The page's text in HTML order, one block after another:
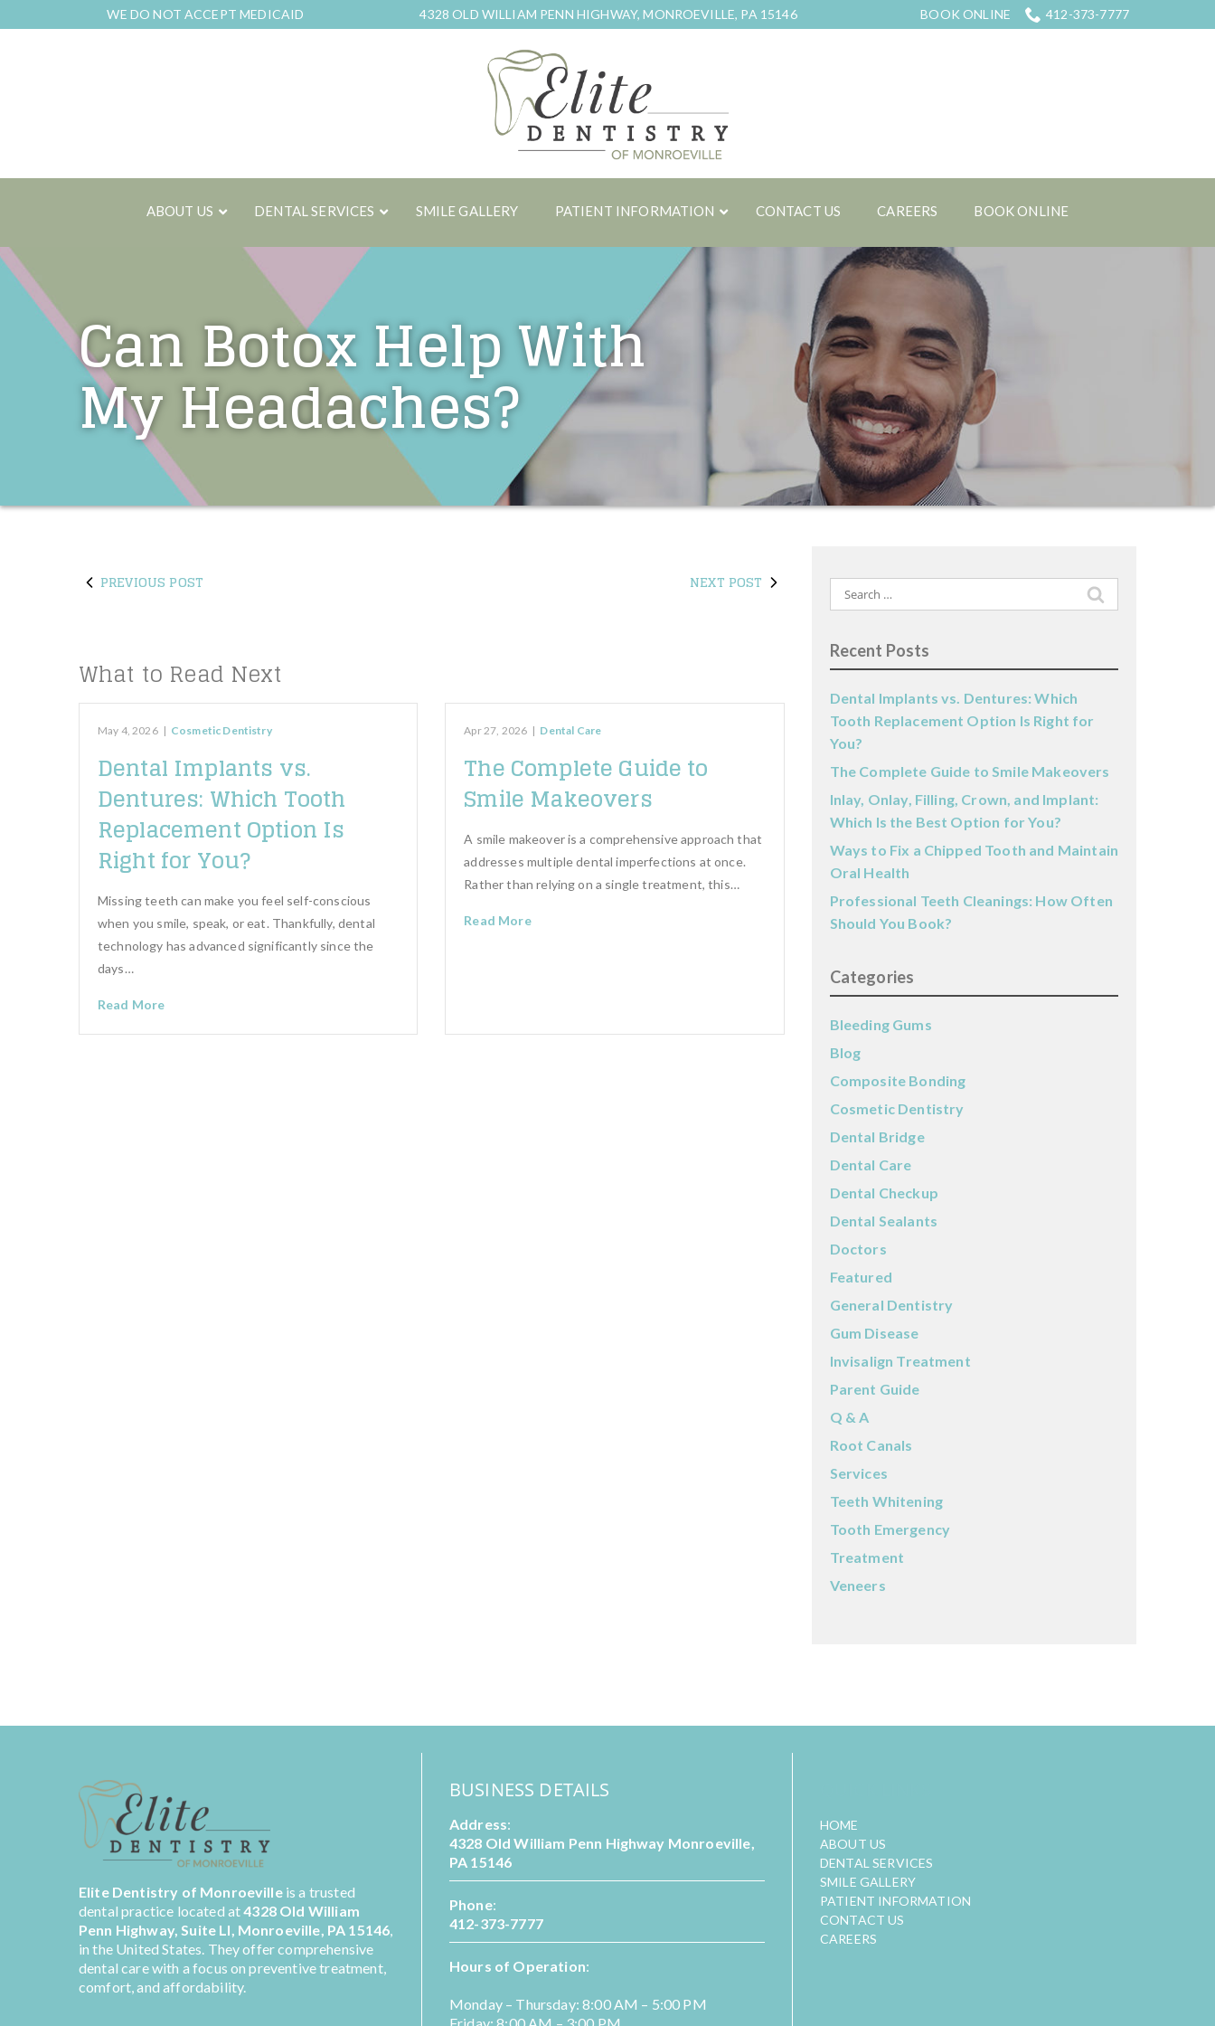
to
WE DO NOT ACCEPT MEDICAID 4328 OLD WILLIAM PENN HIGHWAY, MONROEVILLE, PA 15146 BOOK ONLINE 412-373-7777
ABOUT US DENTAL SERVICES SMILE GALLERY PATIENT INFORMATION CONTACT US CAREERS BOOK ONLINE
Can Botox Help With
My Headaches?
PREVIOUS POST NEXT POST
What to Read Next
May 4, 2026 | Cosmetic Dentistry
Dental Implants vs.
Dentures: Which Tooth
Replacement Option Is
Right for You?
Missing teeth can make you feel self-conscious
when you smile, speak, or eat. Thankfully, dental
technology has advanced significantly since the
days…
Read More
Apr 27, 2026 | Dental Care
The Complete Guide to
Smile Makeovers
A smile makeover is a comprehensive approach that
addresses multiple dental imperfections at once.
Rather than relying on a single treatment, this…
Read More
Search
for:
Recent Posts
Dental Implants vs. Dentures: Which
Tooth Replacement Option Is Right for
You?
The Complete Guide to Smile Makeovers
Inlay, Onlay, Filling, Crown, and Implant:
Which Is the Best Option for You?
Ways to Fix a Chipped Tooth and Maintain
Oral Health
Professional Teeth Cleanings: How Often
Should You Book?
Categories
Bleeding Gums
Blog
Composite Bonding
Cosmetic Dentistry
Dental Bridge
Dental Care
Dental Checkup
Dental Sealants
Doctors
Featured
General Dentistry
Gum Disease
Invisalign Treatment
Parent Guide
Q & A
Root Canals
Services
Teeth Whitening
Tooth Emergency
Treatment
Veneers
Elite Dentistry of Monroevilleis a trusted
dental practice located at4328 Old William
Penn Highway, Suite LI, Monroeville, PA 15146,
in the United States. They offer comprehensive
dental care with a focus on preventive treatment,
comfort, and affordability.
BUSINESS DETAILS
Address:
4328 Old William Penn Highway Monroeville,
PA 15146
Phone:
412-373-7777
Hours of Operation:
Monday – Thursday: 8:00 AM – 5:00 PM
HOME
ABOUT US
DENTAL SERVICES
SMILE GALLERY
PATIENT INFORMATION
CONTACT US
CAREERS